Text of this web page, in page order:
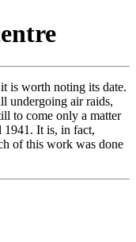
is worth noting its date.
undergoing air raids,
to come only a matter
1941. It is, in fact,
of this work was done